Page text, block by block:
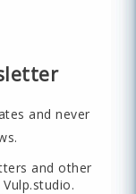
and never
and other